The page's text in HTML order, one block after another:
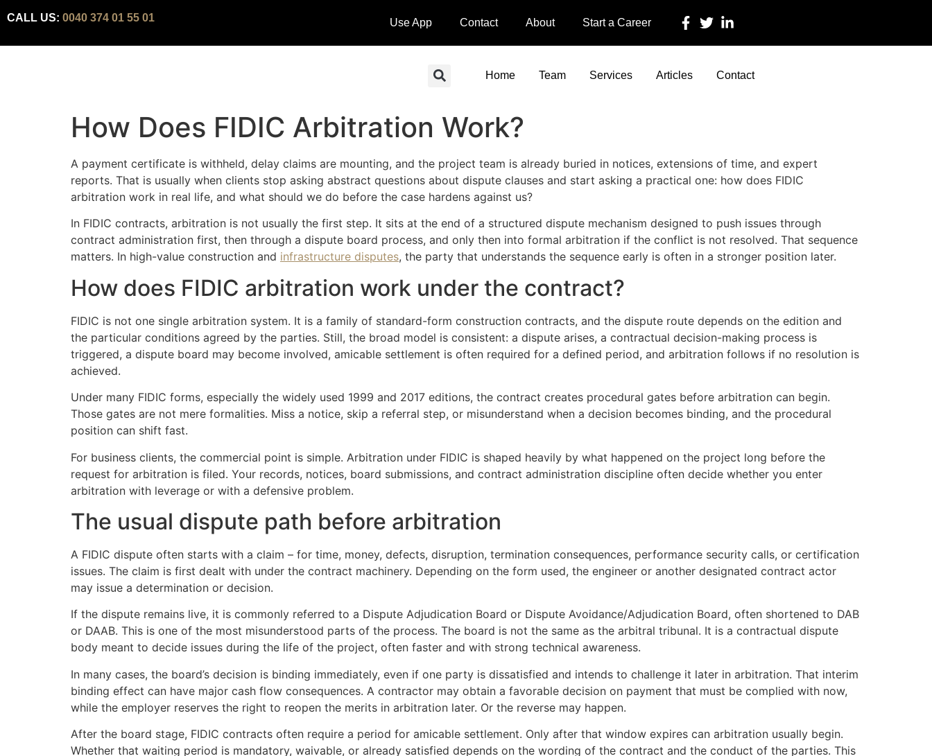
CALL US: 0040 374 01 55 01 Use App Contact About Start a Career
Home Team Services Articles Contact
How Does FIDIC Arbitration Work?
A payment certificate is withheld, delay claims are mounting, and the project team is already buried in notices, extensions of time, and expert
reports. That is usually when clients stop asking abstract questions about dispute clauses and start asking a practical one: how does FIDIC
arbitration work in real life, and what should we do before the case hardens against us?
In FIDIC contracts, arbitration is not usually the first step. It sits at the end of a structured dispute mechanism designed to push issues through
contract administration first, then through a dispute board process, and only then into formal arbitration if the conflict is not resolved. That sequence
matters. In high-value construction and infrastructure disputes, the party that understands the sequence early is often in a stronger position later.
How does FIDIC arbitration work under the contract?
FIDIC is not one single arbitration system. It is a family of standard-form construction contracts, and the dispute route depends on the edition and
the particular conditions agreed by the parties. Still, the broad model is consistent: a dispute arises, a contractual decision-making process is
triggered, a dispute board may become involved, amicable settlement is often required for a defined period, and arbitration follows if no resolution is
achieved.
Under many FIDIC forms, especially the widely used 1999 and 2017 editions, the contract creates procedural gates before arbitration can begin.
Those gates are not mere formalities. Miss a notice, skip a referral step, or misunderstand when a decision becomes binding, and the procedural
position can shift fast.
For business clients, the commercial point is simple. Arbitration under FIDIC is shaped heavily by what happened on the project long before the
request for arbitration is filed. Your records, notices, board submissions, and contract administration discipline often decide whether you enter
arbitration with leverage or with a defensive problem.
The usual dispute path before arbitration
A FIDIC dispute often starts with a claim – for time, money, defects, disruption, termination consequences, performance security calls, or certification
issues. The claim is first dealt with under the contract machinery. Depending on the form used, the engineer or another designated contract actor
may issue a determination or decision.
If the dispute remains live, it is commonly referred to a Dispute Adjudication Board or Dispute Avoidance/Adjudication Board, often shortened to DAB
or DAAB. This is one of the most misunderstood parts of the process. The board is not the same as the arbitral tribunal. It is a contractual dispute
body meant to decide issues during the life of the project, often faster and with strong technical awareness.
In many cases, the board’s decision is binding immediately, even if one party is dissatisfied and intends to challenge it later in arbitration. That interim
binding effect can have major cash flow consequences. A contractor may obtain a favorable decision on payment that must be complied with now,
while the employer reserves the right to reopen the merits in arbitration later. Or the reverse may happen.
After the board stage, FIDIC contracts often require a period for amicable settlement. Only after that window expires can arbitration usually begin.
Whether that waiting period is mandatory, waivable, or already satisfied depends on the wording of the contract and the conduct of the parties. This